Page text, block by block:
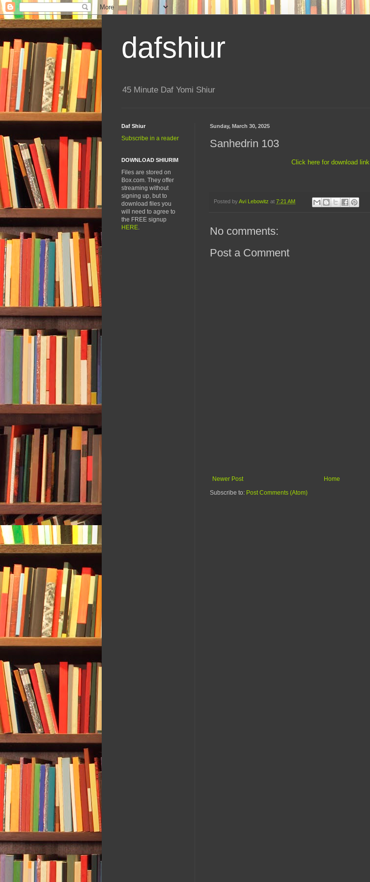
dafshiur
45 Minute Daf Yomi Shiur
Sunday, March 30, 2025
Sanhedrin 103
Click here for download link
Posted by Avi Lebowitz at 7:21 AM
No comments:
Post a Comment
Newer Post
Home
Subscribe to: Post Comments (Atom)
Daf Shiur
Subscribe in a reader
DOWNLOAD SHIURIM
Files are stored on
Box.com. They offer
streaming without
signing up, but to
download files you
will need to agree to
the FREE signup
HERE.